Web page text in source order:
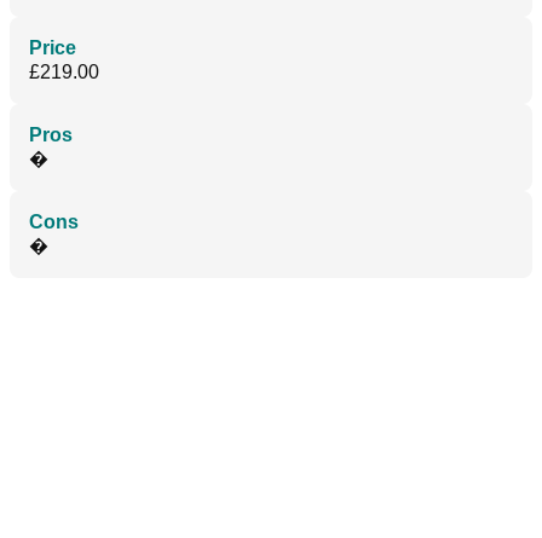
Price
£219.00
Pros
�
Cons
�